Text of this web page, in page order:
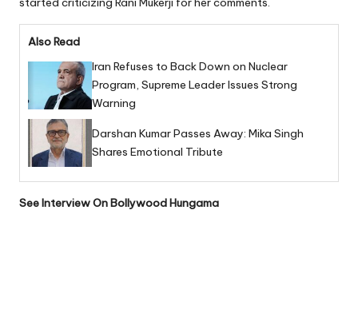
Also Read
Iran Refuses to Back Down on Nuclear
Program, Supreme Leader Issues Strong
Warning
Darshan Kumar Passes Away: Mika Singh
Shares Emotional Tribute
See Interview OnBollywoodHungama